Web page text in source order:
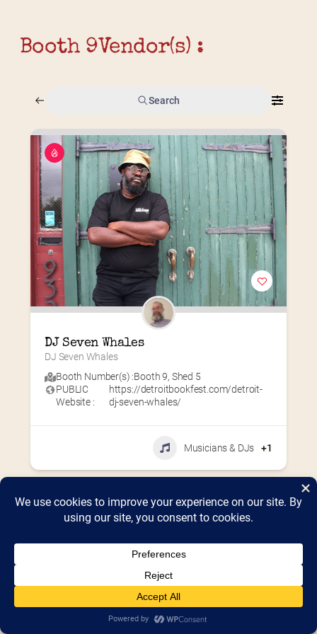
Booth 9Vendor(s) :
Search
DJ Seven Whales
DJ Seven Whales
Booth Number(s) :Booth 9, Shed 5
PUBLIC
Website :
https://detroitbookfest.com/detroit-
dj-seven-whales/
Musicians & DJs +1
Home2026 Vendor Map2025 Event Details
Appendix